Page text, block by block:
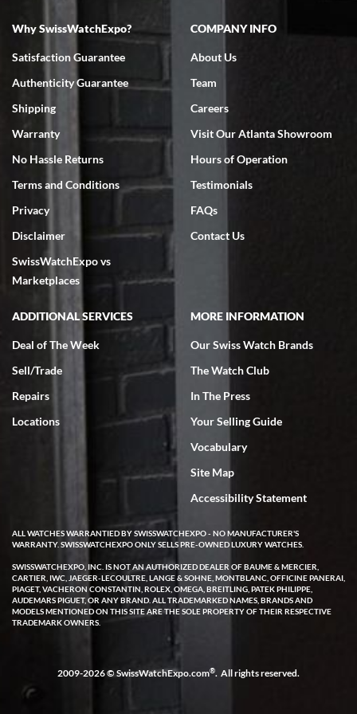
7/18/2026
Swiss Watch Expo is terrific to work with: responsive, great
7/18/2026
excellent - I received my Submariner as expected... your staff was
very helpful.
Rick Miller
7/18/2026
I've bought multiple watches from SWE, every time a great
experience. Most recently I bought a Patek Philippe I've been
wanting for 20 years. After wearing it a couple of days a mechanical
issue emerged. I contacted SWE. we did some remote diagnostics
and they asked me to ship the watch back to them for diagnosis and
repair if needed. That process and testing to validate only took a
few days and now the watch has been shipped back to me. Exquisite
customer service from start to finish, highly recommend SWE!
W T
I purchased a beautiful Omega Seamaster Planet Ocean watch on
the orange rubber strap. The watch is stunning and the experience
with Swiss Watch Expo was just as beautiful. Fast, attentive, helpful,
and a great conversation before the purchase. No pressure, no
Why SwissWatchExpo?
Satisfaction Guarantee
Authenticity Guarantee
Shipping
Warranty
No Hassle Returns
Terms and Conditions
Privacy
Disclaimer
SwissWatchExpo vs
Marketplaces
COMPANY INFO
About Us
Team
Careers
Visit Our Atlanta Showroom
Hours of Operation
Testimonials
FAQs
Contact Us
ADDITIONAL SERVICES
Deal of The Week
Sell/Trade
Repairs
Locations
MORE INFORMATION
Our Swiss Watch Brands
The Watch Club
In The Press
Your Selling Guide
Vocabulary
Site Map
Accessibility Statement
ALL WATCHES WARRANTIED BY SWISSWATCHEXPO - NO MANUFACTURER'S
WARRANTY. SWISSWATCHEXPO ONLY SELLS PRE-OWNED LUXURY WATCHES.
SWISSWATCHEXPO, INC. IS NOT AN AUTHORIZED DEALER OF BAUME & MERCIER,
CARTIER, IWC, JAEGER-LECOULTRE, LANGE & SOHNE, MONTBLANC, OFFICINE PANERAI,
PIAGET, VACHERON CONSTANTIN, ROLEX, OMEGA, BREITLING, PATEK PHILIPPE,
AUDEMARS PIGUET, OR ANY BRAND. ALL TRADEMARKED NAMES, BRANDS AND
MODELS MENTIONED ON THIS SITE ARE THE SOLE PROPERTY OF THEIR RESPECTIVE
TRADEMARK OWNERS.
2009-2026 © SwissWatchExpo.com®. All rights reserved.